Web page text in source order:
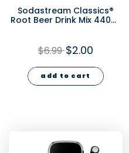
Sodastream Classics®
Root Beer Drink Mix 440ml
$6.99$2.00
add to cart